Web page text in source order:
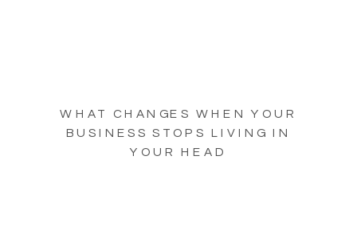
WHAT CHANGES WHEN YOUR
BUSINESS STOPS LIVING IN
YOUR HEAD